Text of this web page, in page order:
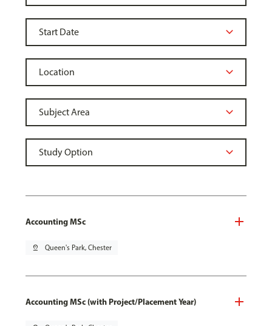
Accounting MSc
pin_drop Queen's Park, Chester
Accounting MSc (with Project/Placement Year)